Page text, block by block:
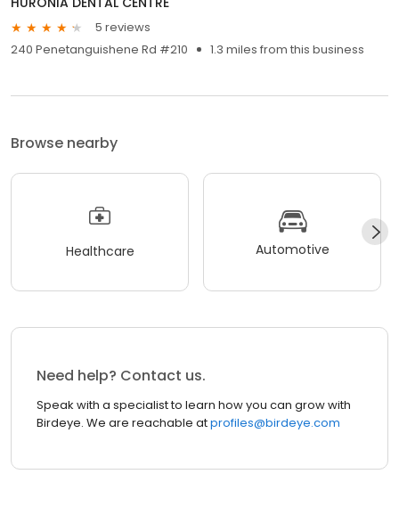
5 reviews
240 Penetanguishene Rd #210
1.3 miles from this business
Browse nearby
Healthcare Automotive
Need help? Contact us.
Speak with a specialist to learn how you can grow with
Birdeye. We are reachable atprofiles@birdeye.com